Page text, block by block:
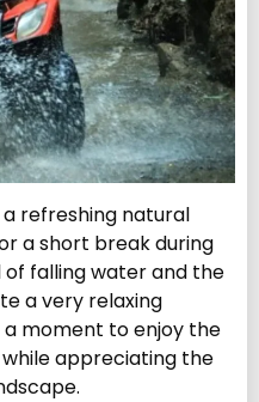
refreshing natural
a short break during
of falling water and the
a very relaxing
moment to enjoy the
appreciating the